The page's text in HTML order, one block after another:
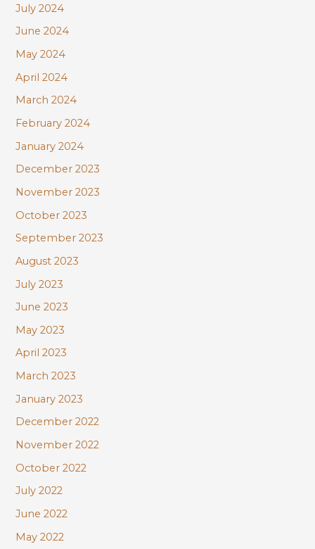
July 2024
June 2024
May 2024
April 2024
March 2024
February 2024
January 2024
December 2023
November 2023
October 2023
September 2023
August 2023
July 2023
June 2023
May 2023
April 2023
March 2023
January 2023
December 2022
November 2022
October 2022
July 2022
June 2022
May 2022